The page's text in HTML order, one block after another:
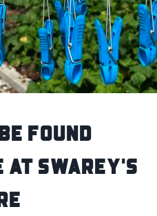
Found
Swarey's